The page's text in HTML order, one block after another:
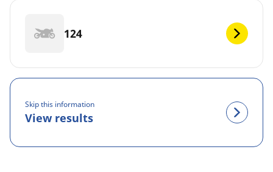
124
Skip this information
View results